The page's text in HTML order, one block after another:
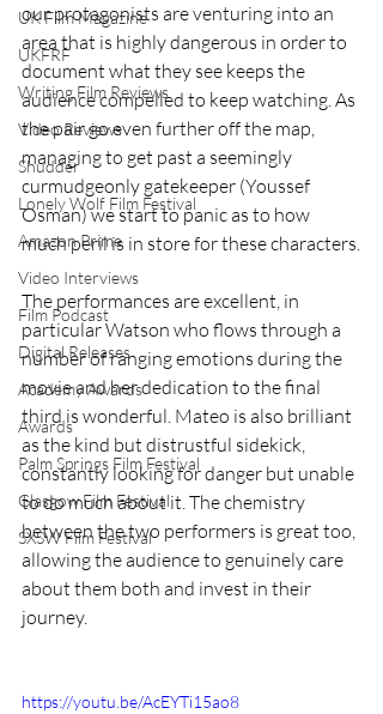
UK Film Magazine
UKFRF
Writing Film Reviews
Video Reviews
Shudder
Lonely Wolf Film Festival
Amazon Prime
Video Interviews
Film Podcast
Digital Releases
Academy Awards
Awards
Palm Springs Film Festival
Glasgow Film Festival
SXSW Film Festival
our protagonists are venturing into an
area that is highly dangerous in order to
document what they see keeps the
audience compelled to keep watching. As
the pair go even further off the map,
managing to get past a seemingly
curmudgeonly gatekeeper (Youssef
Osman) we start to panic as to how
much peril is in store for these characters.
The performances are excellent, in
particular Watson who flows through a
number of ranging emotions during the
movie and her dedication to the final
third is wonderful. Mateo is also brilliant
as the kind but distrustful sidekick,
constantly looking for danger but unable
to do much about it. The chemistry
between the two performers is great too,
allowing the audience to genuinely care
about them both and invest in their
journey.
https://youtu.be/AcEYTi15ao8